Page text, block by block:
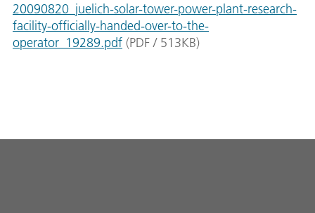
20090820_juelich-solar-tower-power-plant-research-
facility-officially-handed-over-to-the-
operator_19289.pdf (PDF / 513KB)